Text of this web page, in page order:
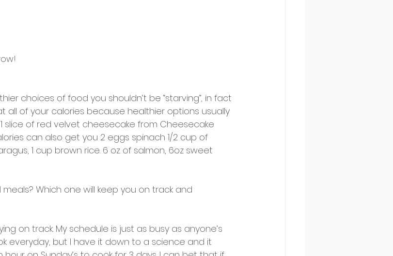
choices of food you shouldn’t be “starving”, in fact
all of your calories because healthier options usually
slice of red velvet cheesecake from Cheesecake
can also get you 2 eggs spinach 1/2 cup of
1 cup brown rice. 6 oz of salmon, 6oz sweet
meals? Which one will keep you on track and
on track. My schedule is just as busy as anyone’s
everyday, but I have it down to a science and it